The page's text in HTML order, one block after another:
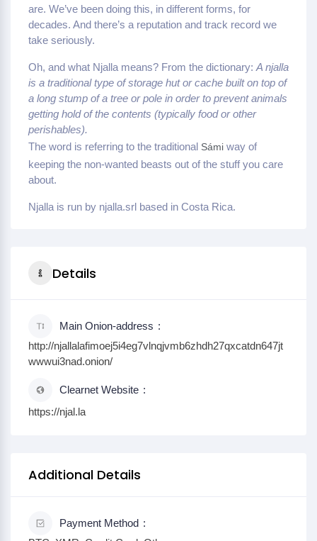
are. We’ve been doing this, in different forms, for
decades. And there’s a reputation and track record we
take seriously.
Oh, and what Njalla means? From the dictionary: A njalla
is a traditional type of storage hut or cache built on top of
a long stump of a tree or pole in order to prevent animals
getting hold of the contents (typically food or other
perishables).
The word is referring to the traditional Sámi way of
keeping the non-wanted beasts out of the stuff you care
about.
Njalla is run by njalla.srl based in Costa Rica.
Details
Main Onion-address
http://njallalafimoej5i4eg7vlnqjvmb6zhdh27qxcatdn647jt
wwwui3nad.onion/
Clearnet Website
https://njal.la
Additional Details
Payment Method